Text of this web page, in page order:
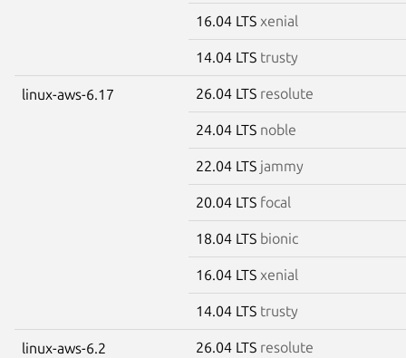
16.04 LTS xenial
14.04 LTS trusty
linux-aws-6.17 26.04 LTS resolute
24.04 LTS noble
22.04 LTS jammy
20.04 LTS focal
18.04 LTS bionic
16.04 LTS xenial
14.04 LTS trusty
linux-aws-6.2 26.04 LTS resolute